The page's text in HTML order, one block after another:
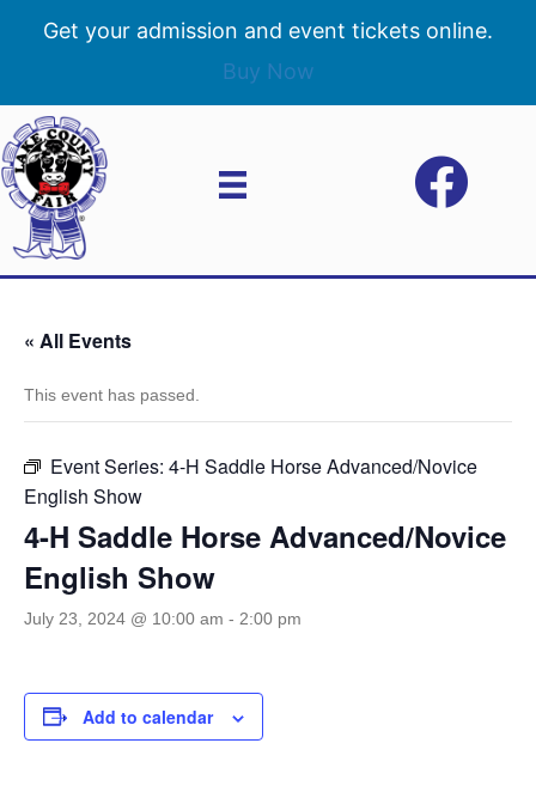
Get your admission and event tickets online.
Buy Now
« All Events
This event has passed.
Event Series: 4-H Saddle Horse Advanced/Novice
English Show
4-H Saddle Horse Advanced/Novice
English Show
July 23, 2024 @ 10:00 am - 2:00 pm
Add to calendar